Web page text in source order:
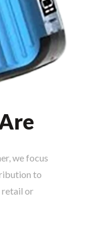
we focus
to
retail or